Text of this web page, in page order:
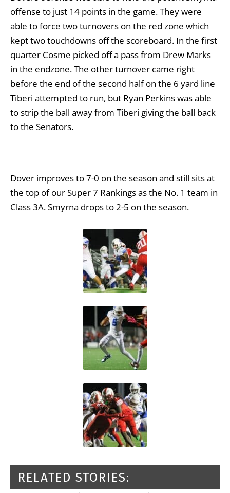
offense to just 14 points in the game. They were
able to force two turnovers on the red zone which
kept two touchdowns off the scoreboard. In the first
quarter Cosme picked off a pass from Drew Marks
in the endzone. The other turnover came right
before the end of the second half on the 6 yard line
Tiberi attempted to run, but Ryan Perkins was able
to strip the ball away from Tiberi giving the ball back
to the Senators.
Dover improves to 7-0 on the season and still sits at
the top of our Super 7 Rankings as the No. 1 team in
Class 3A. Smyrna drops to 2-5 on the season.
RELATED STORIES: